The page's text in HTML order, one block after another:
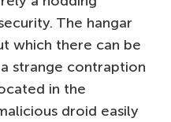
The hangar
which there can be
strange contraption
in the
droid easily